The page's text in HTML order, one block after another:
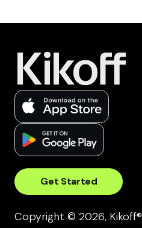
Get Started
Copyright © 2026, Kikoff®